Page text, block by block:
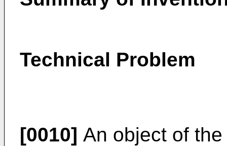
Technical Problem
[0010] An object of